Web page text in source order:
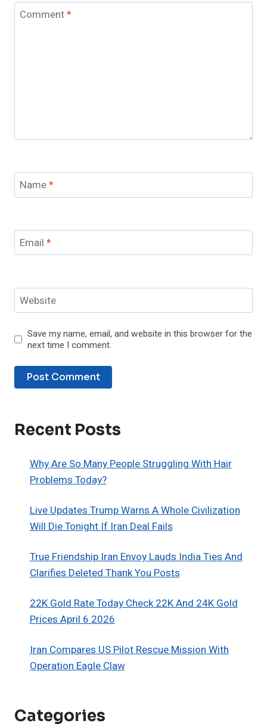
Comment*
Name*
Email *
Website
Save my name, email, and website in this browser for the
next time I comment.
Recent Posts
Why Are So Many People Struggling With Hair
Problems Today?
Live Updates Trump Warns A Whole Civilization
Will Die Tonight If Iran Deal Fails
True Friendship Iran Envoy Lauds India Ties And
Clarifies Deleted Thank You Posts
22K Gold Rate Today Check 22K And 24K Gold
Prices April 6 2026
Iran Compares US Pilot Rescue Mission With
Operation Eagle Claw
Categories